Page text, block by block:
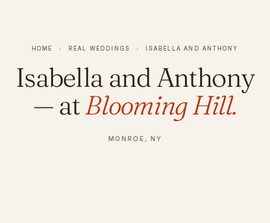
HOME › REAL WEDDINGS › ISABELLA AND ANTHONY
Isabella and Anthony
— atBlooming Hill.
MONROE, NY